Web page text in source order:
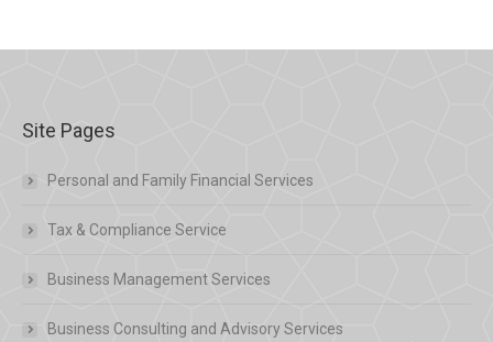
Site Pages
Personal and Family Financial Services
Tax & Compliance Service
Business Management Services
Business Consulting and Advisory Services